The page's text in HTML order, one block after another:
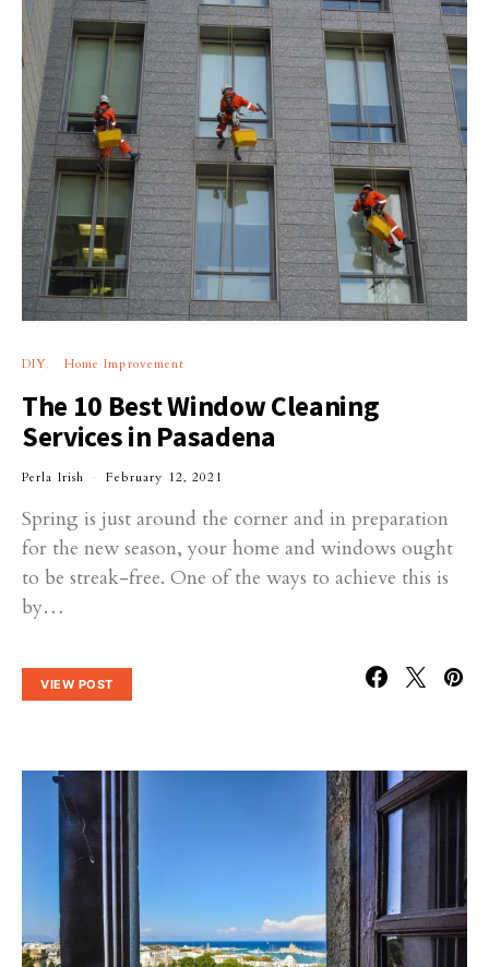
DIY Home Improvement
The 10 Best Window Cleaning
Services in Pasadena
Perla Irish February 12, 2021
Spring is just around the corner and in preparation
for the new season, your home and windows ought
to be streak-free. One of the ways to achieve this is
by…
VIEW POST